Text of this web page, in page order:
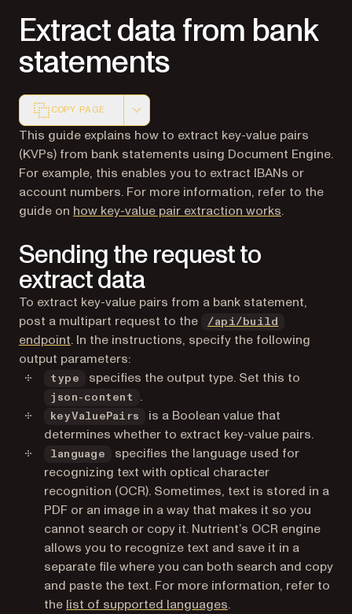
Extract data from bank
statements
COPY PAGE
Markdown version of this page, suitable for AI agents
This guide explains how to extract key-value pairs
(KVPs) from bank statements using Document Engine.
For example, this enables you to extract IBANs or
account numbers. For more information, refer to the
guide on how key-value pair extraction works.
Sending the request to
extract data
To extract key-value pairs from a bank statement,
post a multipart request to the
/api/build
endpoint. In the instructions, specify the following
output parameters:
type specifies the output type. Set this to
json-content .
keyValuePairs
is a Boolean value that
determines whether to extract key-value pairs.
language
specifies the language used for
recognizing text with optical character
recognition (OCR). Sometimes, text is stored in a
PDF or an image in a way that makes it so you
cannot search or copy it. Nutrient’s OCR engine
allows you to recognize text and save it in a
separate file where you can both search and copy
and paste the text. For more information, refer to
the list of supported languages.